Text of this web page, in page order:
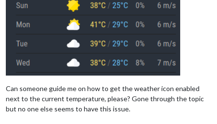
Can someone guide me on how to get the weather icon enabled
next to the current temperature, please? Gone through the topic
but no one else seems to have this issue.